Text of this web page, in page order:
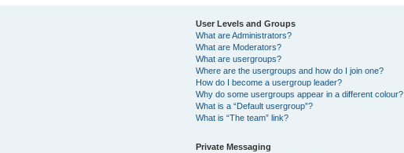
User Levels and Groups
What are Administrators?
What are Moderators?
What are usergroups?
Where are the usergroups and how do I join one?
How do I become a usergroup leader?
Why do some usergroups appear in a different colour?
What is a “Default usergroup”?
What is “The team” link?
Private Messaging